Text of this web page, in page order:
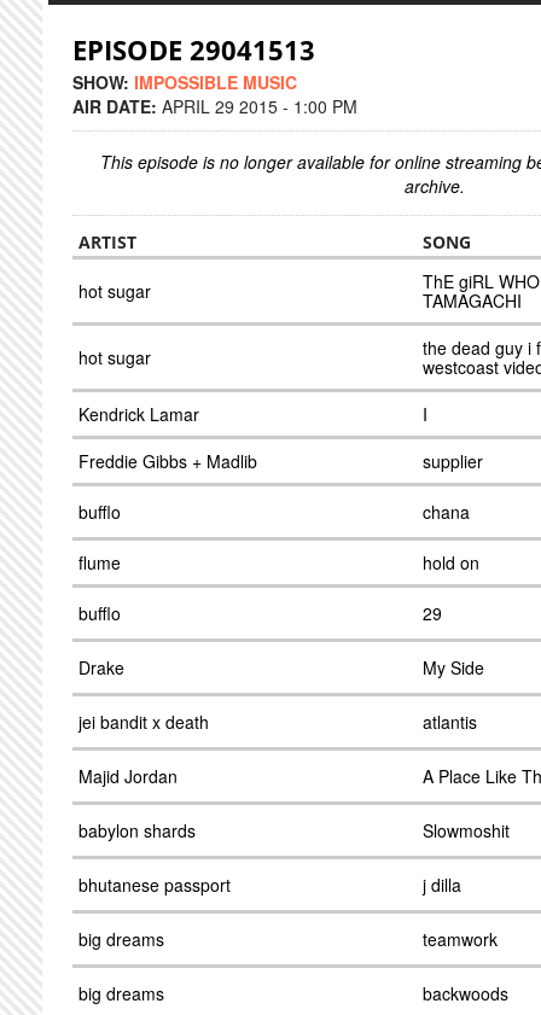
EPISODE 29041513
SHOW: IMPOSSIBLE MUSIC
AIR DATE: APRIL 29 2015 - 1:00 PM
This episode is no longer available for online streaming
archive.
ARTIST SONG
hot sugar
ThE giRL
TAMAGACHI
hot sugar
the dead guy i
westcoast
Kendrick Lamar
I
Freddie Gibbs + Madlib
supplier
bufflo chana
flume hold on
bufflo 29
Drake My Side
jei bandit x death atlantis
Majid Jordan A Place Like
babylon shards Slowmoshit
bhutanese passport j dilla
big dreams teamwork
big dreams backwoods